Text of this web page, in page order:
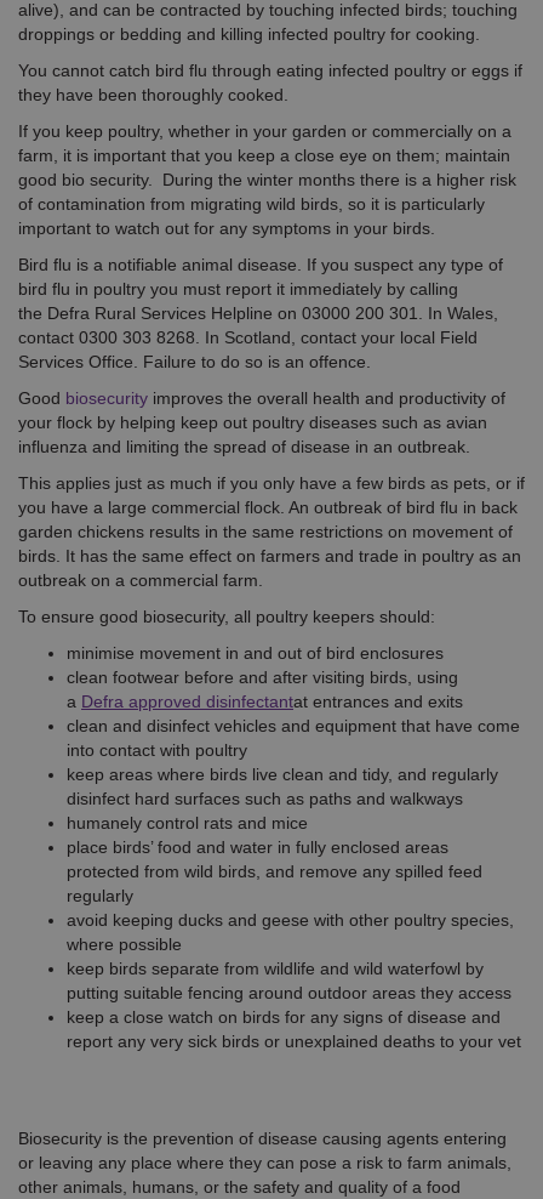
alive), and can be contracted by touching infected birds; touching
droppings or bedding and killing infected poultry for cooking.
You cannot catch bird flu through eating infected poultry or eggs if
they have been thoroughly cooked.
If you keep poultry, whether in your garden or commercially on a
farm, it is important that you keep a close eye on them; maintain
good bio security. During the winter months there is a higher risk
of contamination from migrating wild birds, so it is particularly
important to watch out for any symptoms in your birds.
Bird flu is a notifiable animal disease. If you suspect any type of
bird flu in poultry you must report it immediately by calling
the Defra Rural Services Helpline on 03000 200 301. In Wales,
contact 0300 303 8268. In Scotland, contact your local Field
Services Office. Failure to do so is an offence.
Good biosecurity improves the overall health and productivity of
your flock by helping keep out poultry diseases such as avian
influenza and limiting the spread of disease in an outbreak.
This applies just as much if you only have a few birds as pets, or if
you have a large commercial flock. An outbreak of bird flu in back
garden chickens results in the same restrictions on movement of
birds. It has the same effect on farmers and trade in poultry as an
outbreak on a commercial farm.
To ensure good biosecurity, all poultry keepers should:
minimise movement in and out of bird enclosures
clean footwear before and after visiting birds, using
a Defra approved disinfectantat entrances and exits
clean and disinfect vehicles and equipment that have come
into contact with poultry
keep areas where birds live clean and tidy, and regularly
disinfect hard surfaces such as paths and walkways
humanely control rats and mice
place birds’ food and water in fully enclosed areas
protected from wild birds, and remove any spilled feed
regularly
avoid keeping ducks and geese with other poultry species,
where possible
keep birds separate from wildlife and wild waterfowl by
putting suitable fencing around outdoor areas they access
keep a close watch on birds for any signs of disease and
report any very sick birds or unexplained deaths to your vet
Biosecurity is the prevention of disease causing agents entering
or leaving any place where they can pose a risk to farm animals,
other animals, humans, or the safety and quality of a food